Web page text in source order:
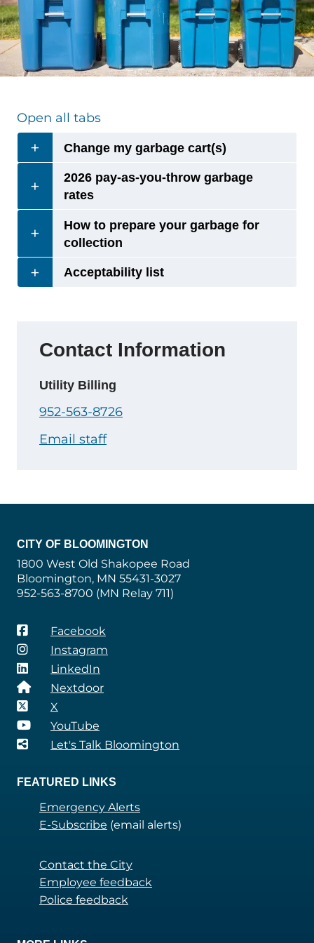
Open all tabs
Change my garbage cart(s)
2026 pay-as-you-throw garbage
rates
How to prepare your garbage for
collection
Acceptability list
Contact Information
Utility Billing
952-563-8726
Email staff
CITY OF BLOOMINGTON
1800 West Old Shakopee Road
Bloomington, MN 55431-3027
952-563-8700 (MN Relay 711)
Facebook
Instagram
LinkedIn
Nextdoor
X
YouTube
Let's Talk Bloomington
FEATURED LINKS
Emergency Alerts
E-Subscribe (email alerts)
Contact the City
Employee feedback
Police feedback